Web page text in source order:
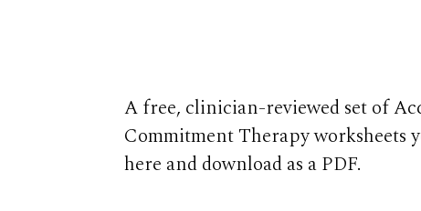
A free, clinician-reviewed set of
Commitment Therapy worksheets
here and download as a PDF.